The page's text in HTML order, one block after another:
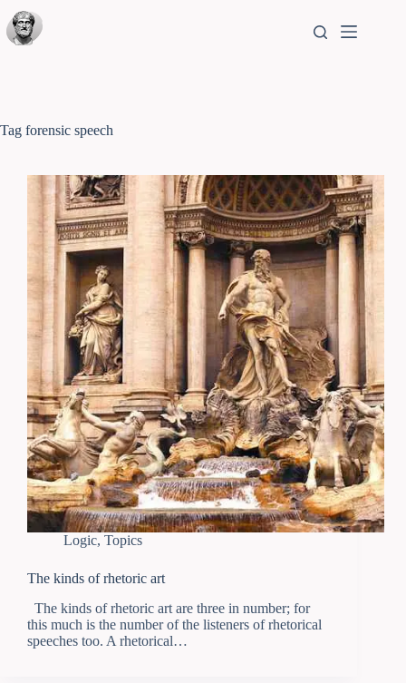
Tag forensic speech
Logic, Topics
The kinds of rhetoric art
The kinds of rhetoric art are three in number; for
this much is the number of the listeners of rhetorical
speeches too. A rhetorical…